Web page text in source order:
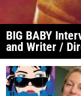
BIG BABY
and Writer /